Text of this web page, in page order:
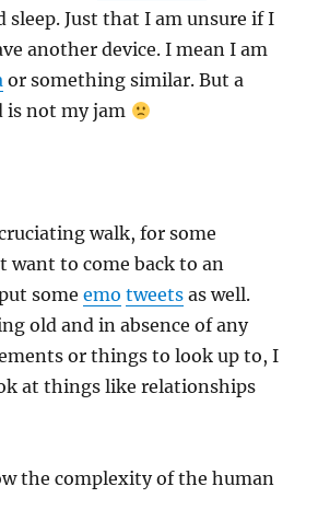
sleep. Just that I am unsure if I
another device. I mean I am
or something similar. But a
is not my jam
walk, for some
want to come back to an
someemo tweets as well.
old and in absence of any
or things to look up to, I
at things like relationships
the complexity of the human